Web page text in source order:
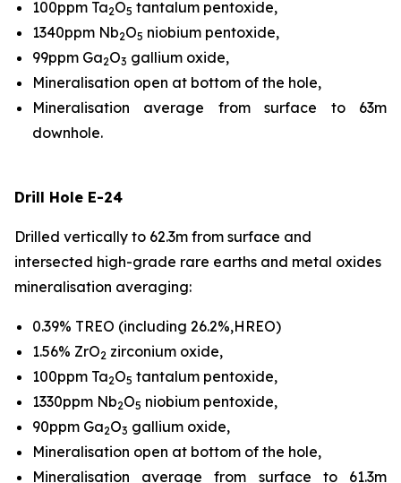
100ppm Ta2O5 tantalum pentoxide,
1340ppm Nb2O5 niobium pentoxide,
99ppm Ga2O3 gallium oxide,
Mineralisation open at bottom of the hole,
Mineralisation average from surface to 63m
downhole.
Drill Hole E-24
Drilled vertically to 62.3m from surface and
intersected high-grade rare earths and metal oxides
mineralisation averaging:
0.39% TREO (including 26.2%,HREO)
1.56% ZrO2 zirconium oxide,
100ppm Ta2O5 tantalum pentoxide,
1330ppm Nb2O5 niobium pentoxide,
90ppm Ga2O3 gallium oxide,
Mineralisation open at bottom of the hole,
Mineralisation average from surface to 61.3m